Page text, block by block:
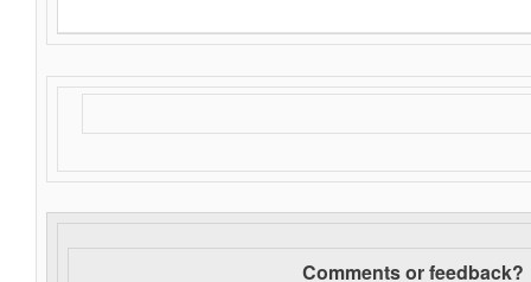
Comments or feedback?